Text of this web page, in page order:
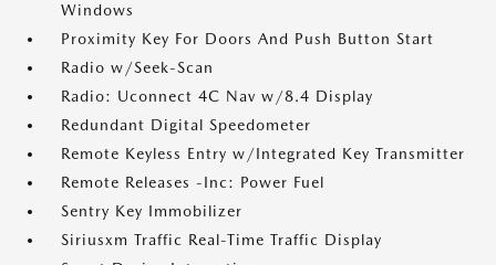
Windows
Proximity Key For Doors And Push Button Start
Radio w/Seek-Scan
Radio: Uconnect 4C Nav w/8.4 Display
Redundant Digital Speedometer
Remote Keyless Entry w/Integrated Key Transmitter
Remote Releases -Inc: Power Fuel
Sentry Key Immobilizer
Siriusxm Traffic Real-Time Traffic Display